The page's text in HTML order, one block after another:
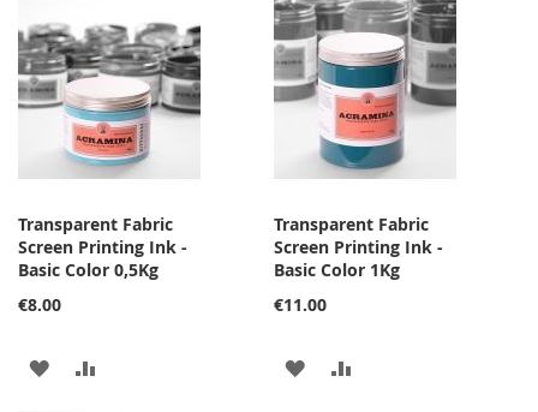
WISH
LIST
COMPARE
WISH
LIST
COMPARE
Transparent Fabric
Screen Printing Ink -
Basic Color 0,5Kg
€8.00
ADD
Transparent Fabric
Screen Printing Ink -
Basic Color 1Kg
€11.00
ADD